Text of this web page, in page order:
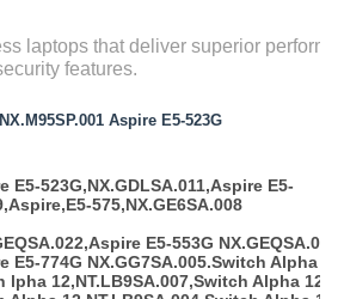
laptops that deliver superior
features.
Aspire E5-523G
E5-523G,NX.GDLSA.011,Aspire E5-
575,NX.GE6SA.008
E5-553G
E5-774G NX.GG7SA.005.Switch Alpha 12
lpha 12,NT.LB9SA.007,Switch Alpha 12